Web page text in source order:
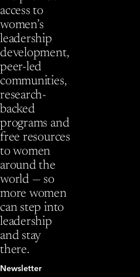
access to
women’s
leadership
development,
peer-led
communities,
research-
backed
programs and
free resources
to women
around the
world — so
more women
can step into
leadership
and stay
there.
Newsletter